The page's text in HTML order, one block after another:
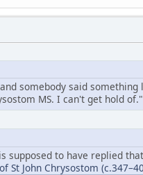
somebody said
MS. I can't get hold of."
supposed to have replied
St John Chrysostom